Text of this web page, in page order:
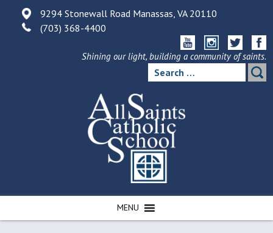
9294 Stonewall Road Manassas, VA 20110
(703) 368-4400
Shining our light, building a community of saints.
Search
for:
MENU